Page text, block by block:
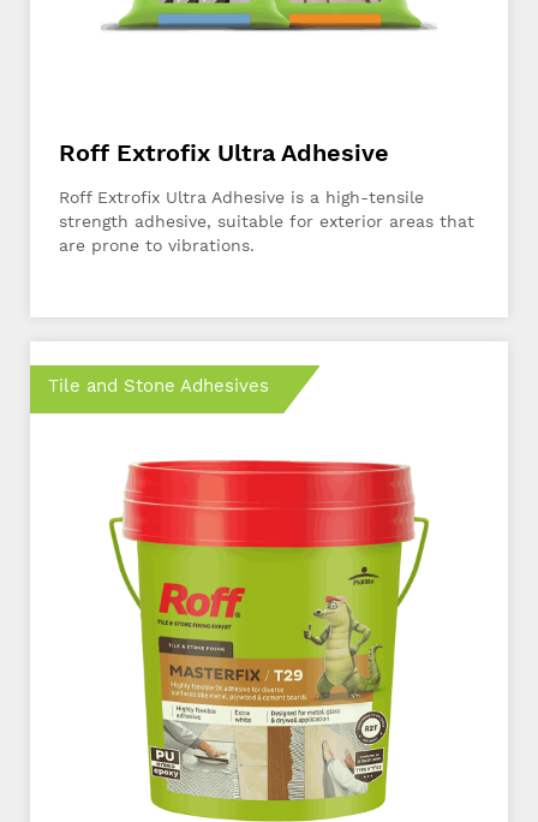
Roff Extrofix Ultra Adhesive
Roff Extrofix Ultra Adhesive is a high-tensile
strength adhesive, suitable for exterior areas that
are prone to vibrations.
Tile and Stone Adhesives